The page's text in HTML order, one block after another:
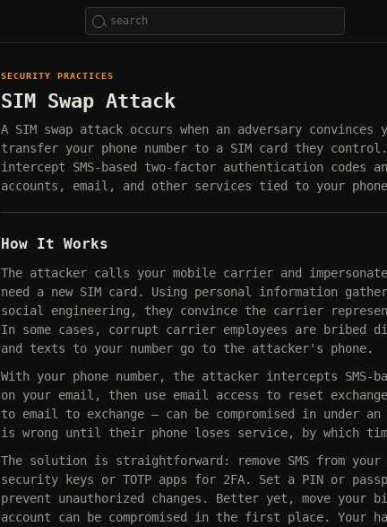
SECURITY PRACTICES
SIM Swap Attack
A SIM swap attack occurs when an adversary
transfer your phone number to a SIM card they
intercept SMS-based two-factor authentication codes
accounts, email, and other services tied to your phone
How It Works
The attacker calls your mobile carrier and
need a new SIM card. Using personal information
social engineering, they convince the carrier
In some cases, corrupt carrier employees are
and texts to your number go to the attacker's phone.
With your phone number, the attacker intercepts SMS-
on your email, then use email access to reset
to email to exchange — can be compromised in under
is wrong until their phone loses service, by which
The solution is straightforward: remove SMS from
security keys or TOTP apps for 2FA. Set a PIN or
prevent unauthorized changes. Better yet, move your
account can be compromised in the first place. Your